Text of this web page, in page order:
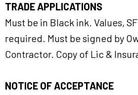
TRADE APPLICATIONS
Must be in Black ink. Values,
required. Must be signed by
Contractor. Copy of Lic &
NOTICE OF ACCEPTANCE